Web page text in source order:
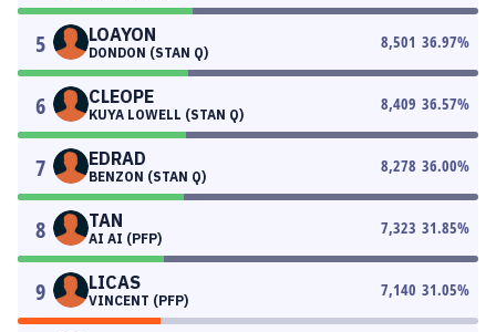
5 LOAYON
DONDON (STAN Q)
8,501 36.97%
6 CLEOPE
KUYA LOWELL (STAN Q)
8,409 36.57%
7 EDRAD
BENZON (STAN Q)
8,278 36.00%
8 TAN
AI AI (PFP)
7,323 31.85%
9 LICAS
VINCENT (PFP)
7,140 31.05%